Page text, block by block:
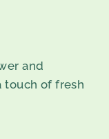
and
touch of fresh